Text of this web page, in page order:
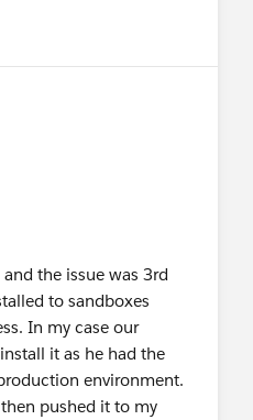
the issue was 3rd
to sandboxes
In my case our
it as he had the
environment.
pushed it to my